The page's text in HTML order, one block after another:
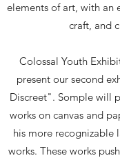
elements of art, with an
craft, and
​Colossal Youth
present our second
Discreet". Somple will
works on canvas and
his more recognizable
works. These works